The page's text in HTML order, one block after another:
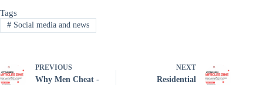
Tags
#Social media and news
PREVIOUS
Why Men Cheat -
NEXT
Residential